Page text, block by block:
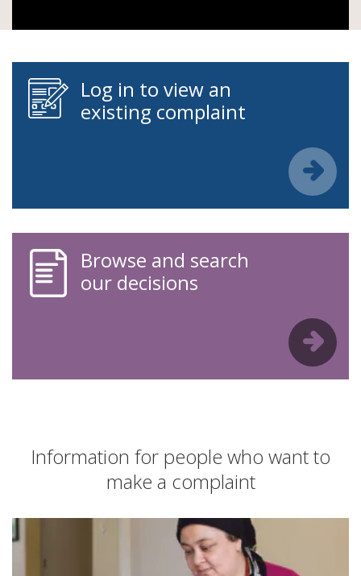
Log in to view an
existing complaint
Browse and search
our decisions
Information for people who want to
make a complaint